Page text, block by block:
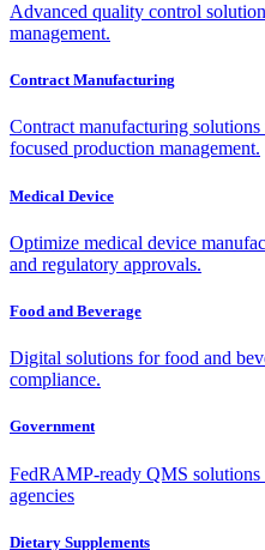
Advanced quality control
management.
Contract Manufacturing
Contract manufacturing
focused production management.
Medical Device
Optimize medical device
and regulatory approvals.
Food and Beverage
Digital solutions for food and
compliance.
Government
FedRAMP-ready QMS solutions
agencies
Dietary Supplements